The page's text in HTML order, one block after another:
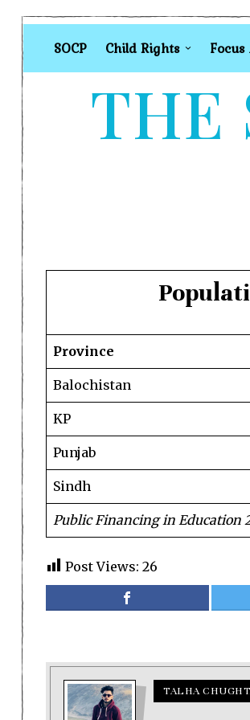
SOCP Child Rights
THE
Province
Balochistan
KP
Punjab
Sindh
Public Financing in Education
Post Views: 26
TALHA